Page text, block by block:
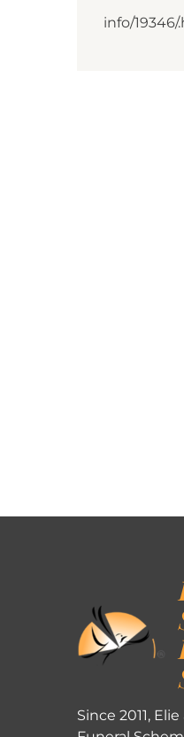
info/19346/
Since 2011,